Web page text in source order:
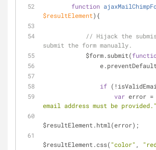
function
$resultElement) {
// Hijack the
submit the form manually.
            $form.submit(
if
var error =
email address must be provided."
$resultElement.html(error);
$resultElement.css( "color" ,